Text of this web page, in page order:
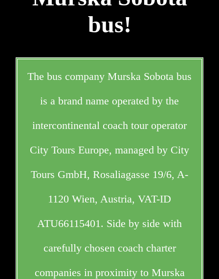
bus!
The bus company Murska Sobota bus
is a brand name operated by the
intercontinental coach tour operator
City Tours Europe, managed by City
Tours GmbH, Rosaliagasse 19/6, A-
1120 Wien, Austria, VAT-ID
ATU66115401. Side by side with
carefully chosen coach charter
companies in proximity to Murska